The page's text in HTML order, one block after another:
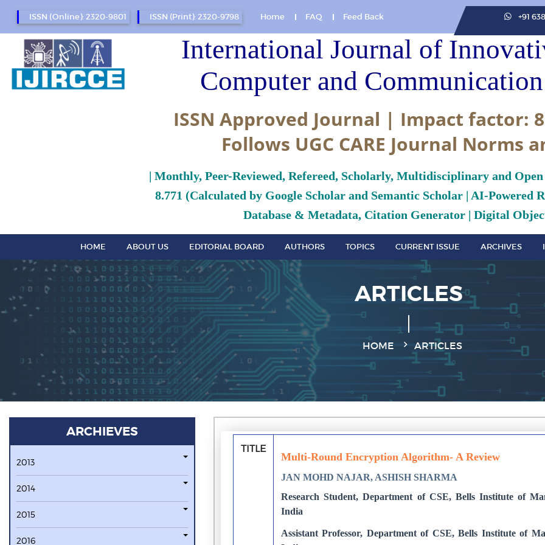
ISSN (Online): 2320-9801 ISSN (Print): 2320-9798 Home FAQ Feed Back +91
International Journal of
Computer and
ISSN Approved Journal | Impact factor:
Follows UGC CARE Journal Norms
| Monthly, Peer-Reviewed, Refereed, Scholarly, Multidisciplinary and
8.771 (Calculated by Google Scholar and Semantic Scholar | AI-Powered
Database & Metadata, Citation Generator | Digital
HOME ABOUT US EDITORIAL BOARD AUTHORS TOPICS CURRENT ISSUE ARCHIVES
ARTICLES
HOME ARTICLES
ARCHIEVES
2013
2014
2015
2016
TITLE
Multi-Round Encryption Algorithm- A Review
JAN MOHD NAJAR, ASHISH SHARMA
Research Student, Department of CSE, Bells Institute of
India
Assistant Professor, Department of CSE, Bells Institute of